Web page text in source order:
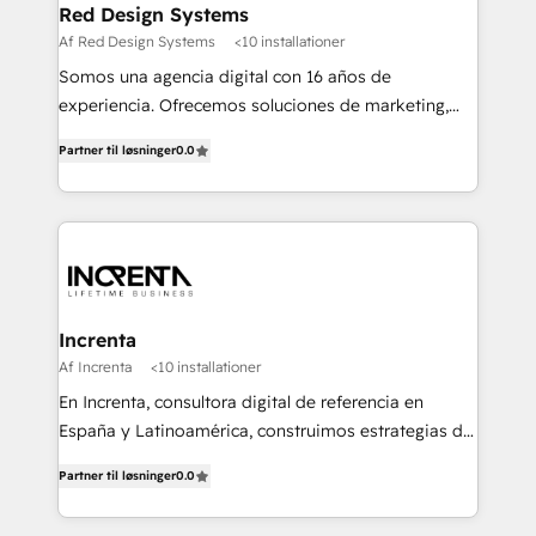
Red Design Systems
Af Red Design Systems <10 installationer
Somos una agencia digital con 16 años de
experiencia. Ofrecemos soluciones de marketing,
recursos humanos para automatizar procesos de
negocio con un servicio personalizado. +>
Planeación y evaluación de campañas digitales +>
concepto de marca +> Reingeniería web +>
Procesos de Negocio (BPO).
Partner til løsninger0.0
Increnta
Af Increnta <10 installationer
En Increnta, consultora digital de referencia en
España y Latinoamérica, construimos estrategias de
y a partir de inteligencia artificial, bases de datos y
plataforma propietaria, Magick. Desplegamos
Partner til løsninger0.0